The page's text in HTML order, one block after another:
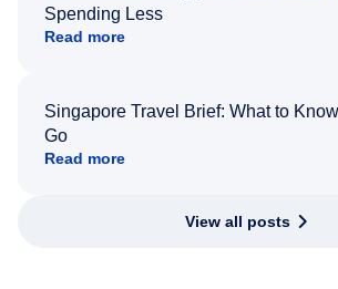
Spending Less
Read more
Singapore Travel Brief: What to
Go
Read more
View all posts